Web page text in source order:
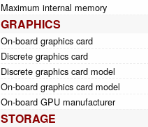
Maximum internal memory
GRAPHICS
On-board graphics card
Discrete graphics card
Discrete graphics card model
On-board graphics card model
On-board GPU manufacturer
STORAGE